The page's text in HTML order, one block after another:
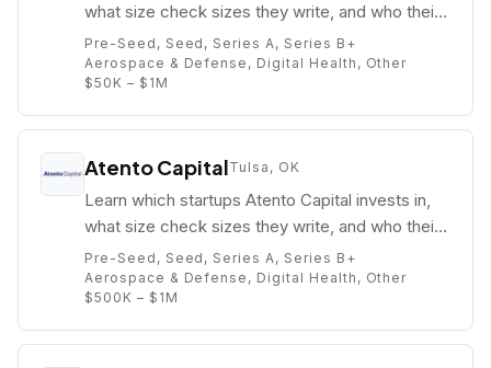
what size check sizes they write, and who their
partners are (e.g. Mike Edelhart).
Pre-Seed, Seed, Series A, Series B+
Aerospace & Defense, Digital Health, Other
$50K – $1M
Atento CapitalTulsa, OK
Learn which startups Atento Capital invests in,
what size check sizes they write, and who their
partners are (e.g. Michael Basch).
Pre-Seed, Seed, Series A, Series B+
Aerospace & Defense, Digital Health, Other
$500K – $1M